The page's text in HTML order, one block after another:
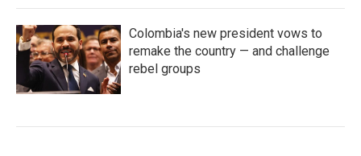
Colombia's new president vows to
remake the country — and challenge
rebel groups